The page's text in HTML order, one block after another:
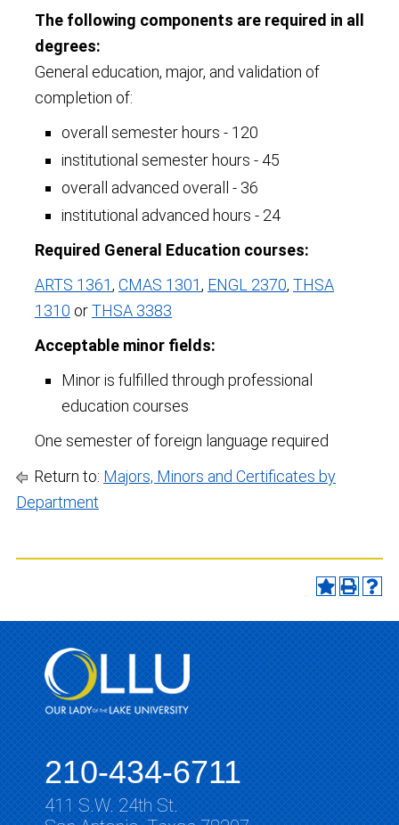
The following components are required in all
degrees:
General education, major, and validation of
completion of:
overall semester hours - 120
institutional semester hours - 45
overall advanced overall - 36
institutional advanced hours - 24
Required General Education courses:
ARTS 1361, CMAS 1301, ENGL 2370, THSA
1310 orTHSA 3383
Acceptable minor fields:
Minor is fulfilled through professional
education courses
One semester of foreign language required
Return to: Majors, Minors and Certificates by
Department
210-434-6711
411 S.W. 24th St.